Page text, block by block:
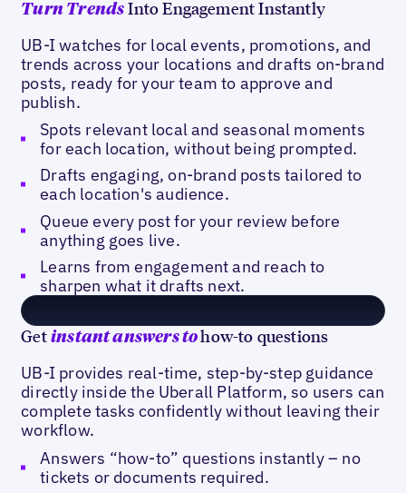
Turn Trends Into Engagement Instantly
UB-I watches for local events, promotions, and
trends across your locations and drafts on-brand
posts, ready for your team to approve and
publish.
Spots relevant local and seasonal moments
for each location, without being prompted.
Drafts engaging, on-brand posts tailored to
each location's audience.
Queue every post for your review before
anything goes live.
Learns from engagement and reach to
sharpen what it drafts next.
Getinstant answers tohow-to questions
UB-I provides real-time, step-by-step guidance
directly inside the Uberall Platform, so users can
complete tasks confidently without leaving their
workflow.
Answers “how-to” questions instantly – no
tickets or documents required.